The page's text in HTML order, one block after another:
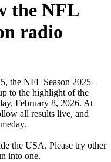
the NFL
radio
the NFL Season 2025-
to the highlight of the
February 8, 2026. At
all results live, and
the USA. Please try other
into one.